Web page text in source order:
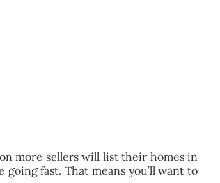
more sellers will list their homes in
fast. That means you’ll want to